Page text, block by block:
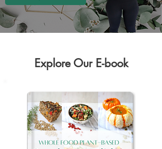
Explore Our E-book